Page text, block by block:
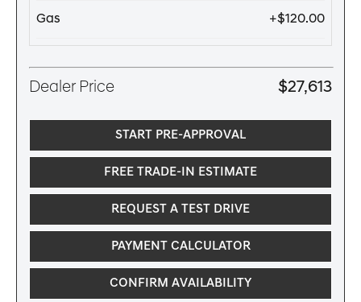
Gas +$120.00
Dealer Price $27,613
START PRE-APPROVAL
FREE TRADE-IN ESTIMATE
REQUEST A TEST DRIVE
PAYMENT CALCULATOR
CONFIRM AVAILABILITY